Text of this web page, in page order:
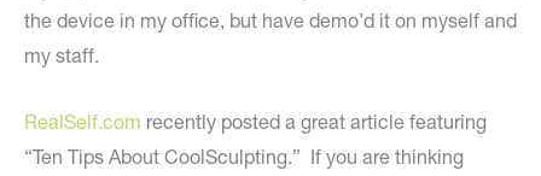
the device in my office, but have demo’d it on myself and
my staff.
RealSelf.com recently posted a great article featuring
“Ten Tips About CoolSculpting.” If you are thinking